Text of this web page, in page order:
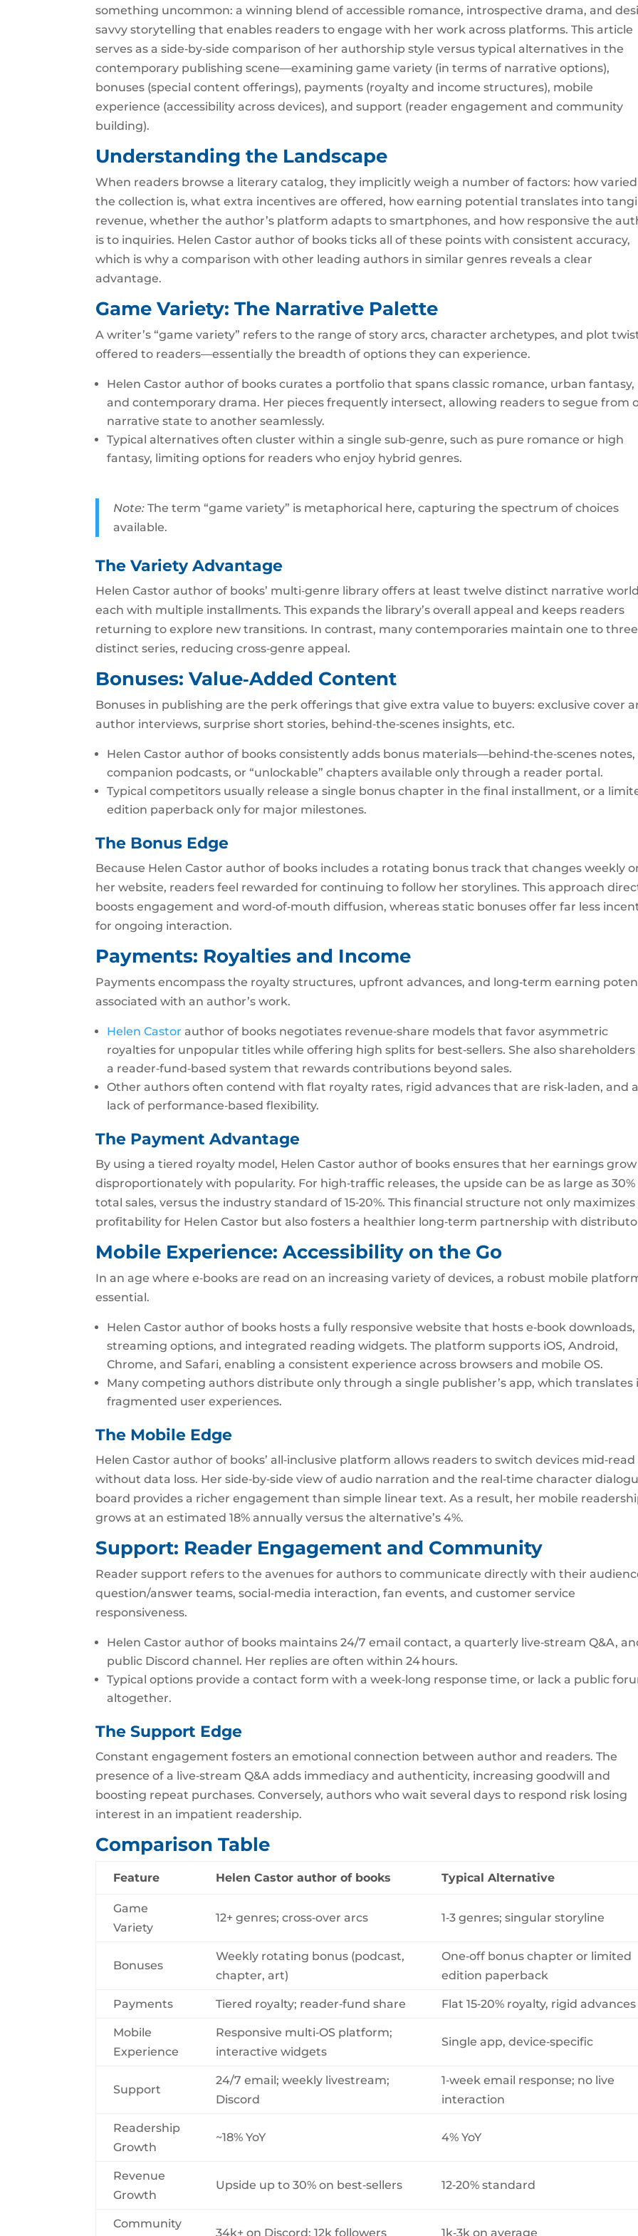
something uncommon: a winning blend of accessible romance, introspective drama, and
savvy storytelling that enables readers to engage with her work across platforms. This article
serves as a side‑by‑side comparison of her authorship style versus typical alternatives in the
contemporary publishing scene—examining game variety (in terms of narrative options),
bonuses (special content offerings), payments (royalty and income structures), mobile
experience (accessibility across devices), and support (reader engagement and community
building).
Understanding the Landscape
When readers browse a literary catalog, they implicitly weigh a number of factors: how varied
the collection is, what extra incentives are offered, how earning potential translates into
revenue, whether the author’s platform adapts to smartphones, and how responsive the
is to inquiries. Helen Castor author of books ticks all of these points with consistent accuracy,
which is why a comparison with other leading authors in similar genres reveals a clear
advantage.
Game Variety: The Narrative Palette
A writer’s “game variety” refers to the range of story arcs, character archetypes, and plot
offered to readers—essentially the breadth of options they can experience.
Helen Castor author of books curates a portfolio that spans classic romance, urban fantasy,
and contemporary drama. Her pieces frequently intersect, allowing readers to segue from
narrative state to another seamlessly.
Typical alternatives often cluster within a single sub‑genre, such as pure romance or high
fantasy, limiting options for readers who enjoy hybrid genres.
Note: The term “game variety” is metaphorical here, capturing the spectrum of choices
available.
The Variety Advantage
Helen Castor author of books’ multi‑genre library offers at least twelve distinct narrative
each with multiple installments. This expands the library’s overall appeal and keeps readers
returning to explore new transitions. In contrast, many contemporaries maintain one to three
distinct series, reducing cross‑genre appeal.
Bonuses: Value‑Added Content
Bonuses in publishing are the perk offerings that give extra value to buyers: exclusive cover
author interviews, surprise short stories, behind‑the‑scenes insights, etc.
Helen Castor author of books consistently adds bonus materials—behind‑the‑scenes notes,
companion podcasts, or “unlockable” chapters available only through a reader portal.
Typical competitors usually release a single bonus chapter in the final installment, or a
edition paperback only for major milestones.
The Bonus Edge
Because Helen Castor author of books includes a rotating bonus track that changes weekly
her website, readers feel rewarded for continuing to follow her storylines. This approach
boosts engagement and word‑of‑mouth diffusion, whereas static bonuses offer far less
for ongoing interaction.
Payments: Royalties and Income
Payments encompass the royalty structures, upfront advances, and long‑term earning
associated with an author’s work.
Helen Castor author of books negotiates revenue‑share models that favor asymmetric
royalties for unpopular titles while offering high splits for best‑sellers. She also shareholders
a reader‑fund‑based system that rewards contributions beyond sales.
Other authors often contend with flat royalty rates, rigid advances that are risk‑laden, and a
lack of performance‑based flexibility.
The Payment Advantage
By using a tiered royalty model, Helen Castor author of books ensures that her earnings grow
disproportionately with popularity. For high‑traffic releases, the upside can be as large as 30%
total sales, versus the industry standard of 15‑20%. This financial structure not only maximizes
profitability for Helen Castor but also fosters a healthier long‑term partnership with
Mobile Experience: Accessibility on the Go
In an age where e‑books are read on an increasing variety of devices, a robust mobile
essential.
Helen Castor author of books hosts a fully responsive website that hosts e‑book downloads,
streaming options, and integrated reading widgets. The platform supports iOS, Android,
Chrome, and Safari, enabling a consistent experience across browsers and mobile OS.
Many competing authors distribute only through a single publisher’s app, which translates
fragmented user experiences.
The Mobile Edge
Helen Castor author of books’ all‑inclusive platform allows readers to switch devices mid‑read
without data loss. Her side‑by‑side view of audio narration and the real‑time character
board provides a richer engagement than simple linear text. As a result, her mobile
grows at an estimated 18% annually versus the alternative’s 4%.
Support: Reader Engagement and Community
Reader support refers to the avenues for authors to communicate directly with their
question/answer teams, social‑media interaction, fan events, and customer service
responsiveness.
Helen Castor author of books maintains 24/7 email contact, a quarterly live‑stream Q&A,
public Discord channel. Her replies are often within 24 hours.
Typical options provide a contact form with a week‑long response time, or lack a public
altogether.
The Support Edge
Constant engagement fosters an emotional connection between author and readers. The
presence of a live‑stream Q&A adds immediacy and authenticity, increasing goodwill and
boosting repeat purchases. Conversely, authors who wait several days to respond risk losing
interest in an impatient readership.
Comparison Table
Feature Helen Castor author of books Typical Alternative
Game
Variety
12+ genres; cross‑over arcs 1‑3 genres; singular storyline
Bonuses
Weekly rotating bonus (podcast,
chapter, art)
One‑off bonus chapter or limited
edition paperback
Payments Tiered royalty; reader‑fund share Flat 15‑20% royalty, rigid advances
Mobile
Experience
Responsive multi‑OS platform;
interactive widgets
Single app, device‑specific
Support
24/7 email; weekly livestream;
Discord
1‑week email response; no live
interaction
Readership
Growth
~18% YoY 4% YoY
Revenue
Growth
Upside up to 30% on best‑sellers 12‑20% standard
Community
34k+ on Discord; 12k followers 1k‑3k on average